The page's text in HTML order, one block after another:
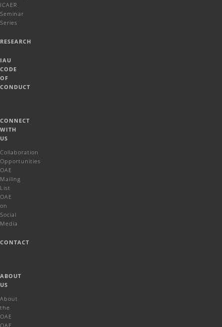
ICAER
Seminar
Series
RESEARCH
IAU
CODE
OF
CONDUCT
CONNECT
WITH
US
Collaboration
Opportunities
OAE
Mailing
List
OAE
on
Social
Media
CONTACT
ABOUT
US
About
the
OAE
OAE